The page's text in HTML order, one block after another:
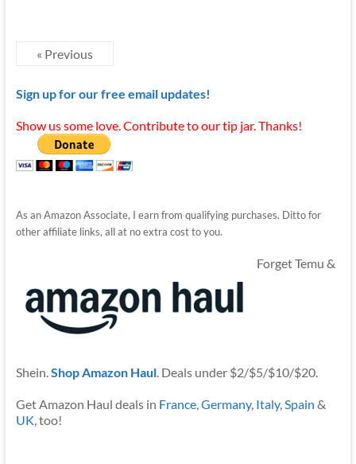
« Previous
Sign up for our free email updates!
Show us some love. Contribute to our tip jar. Thanks!
As an Amazon Associate, I earn from qualifying purchases. Ditto for
other affiliate links, all at no extra cost to you.
Forget Temu &
Shein.Shop Amazon Haul. Deals under $2/$5/$10/$20.
Get Amazon Haul deals in France,Germany, Italy,Spain &
UK, too!